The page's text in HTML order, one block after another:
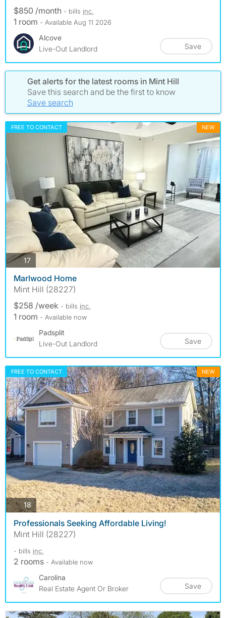
$850 /month - bills inc.
1 room - Available Aug 11 2026
Alcove
Live-Out Landlord
Save
Get alerts for the latest rooms in Mint Hill
Save this search and be the first to know
Save search
FREE TO CONTACT NEW
17photos
Marlwood Home
Mint Hill (28227)
$258 /week - bills inc.
1 room - Available now
Padsplit
Live-Out Landlord
Save
FREE TO CONTACT NEW
18 photos
Professionals Seeking Affordable Living!
Mint Hill (28227)
- bills inc.
2 rooms - Available now
Carolina
Real Estate Agent Or Broker
Save